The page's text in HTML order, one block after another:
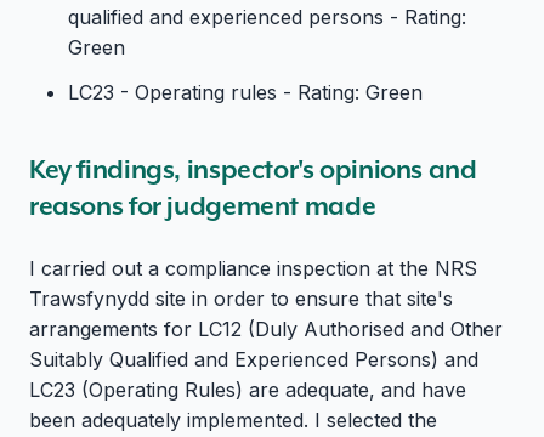
qualified and experienced persons - Rating:
Green
LC23 - Operating rules - Rating: Green
Key findings, inspector's opinions and
reasons for judgement made
I carried out a compliance inspection at the NRS
Trawsfynydd site in order to ensure that site's
arrangements for LC12 (Duly Authorised and Other
Suitably Qualified and Experienced Persons) and
LC23 (Operating Rules) are adequate, and have
been adequately implemented. I selected the